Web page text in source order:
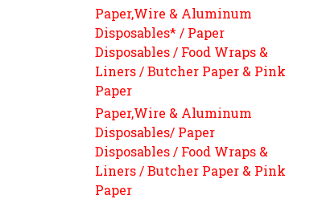
Paper,Wire & Aluminum
Disposables* / Paper
Disposables / Food Wraps &
Liners / Butcher Paper & Pink
Paper
Paper,Wire & Aluminum
Disposables/ Paper
Disposables / Food Wraps &
Liners / Butcher Paper & Pink
Paper